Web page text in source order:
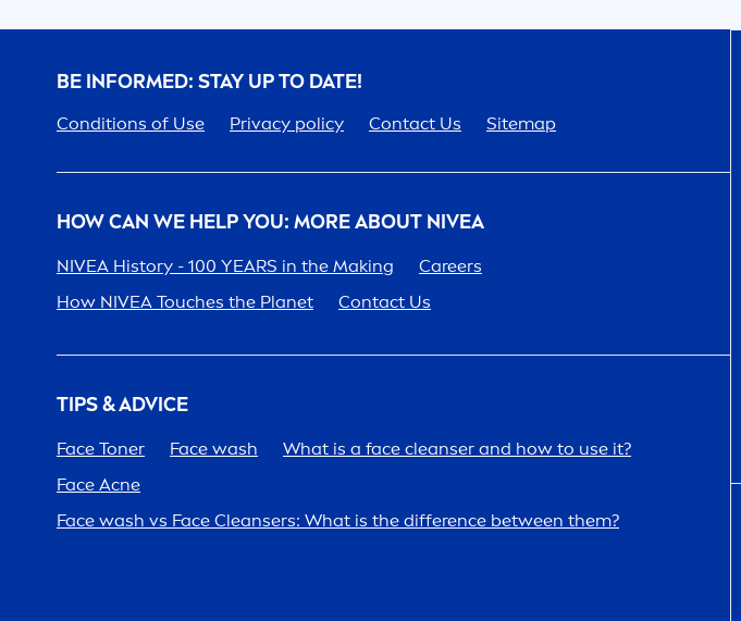
BE INFORMED: STAY UP TO DATE!
Conditions of Use Privacy policy Contact Us Sitemap
HOW CAN WE HELP YOU: MORE ABOUT NIVEA
NIVEA History - 100 YEARS in the Making Careers
How NIVEA Touches the Planet Contact Us
TIPS & ADVICE
Face Toner Face wash
What is a face cleanser and how to use it?
Face Acne
Face wash vs Face Cleansers: What is the difference between them?